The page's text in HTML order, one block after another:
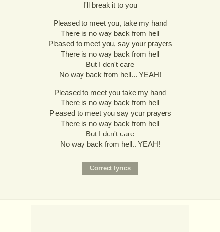
I'll break it to you
Pleased to meet you, take my hand
There is no way back from hell
Pleased to meet you, say your prayers
There is no way back from hell
But I don't care
No way back from hell... YEAH!
Pleased to meet you take my hand
There is no way back from hell
Pleased to meet you say your prayers
There is no way back from hell
But I don't care
No way back from hell.. YEAH!